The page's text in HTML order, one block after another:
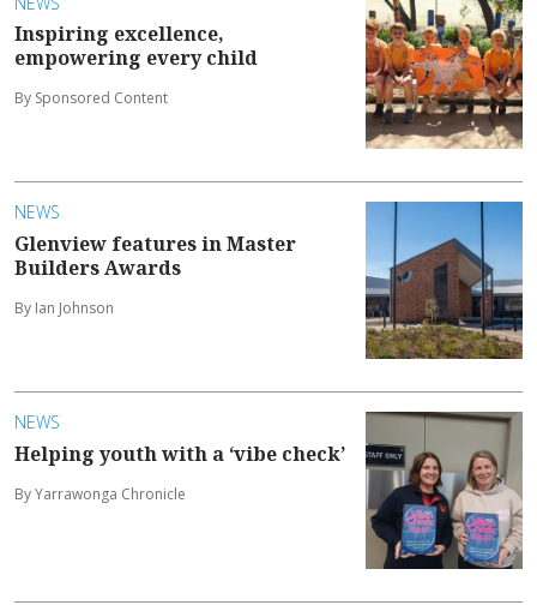
Inspiring excellence,
empowering every child
By Sponsored Content
NEWS
Glenview features in Master
Builders Awards
By Ian Johnson
NEWS
Helping youth with a ‘vibe check’
By Yarrawonga Chronicle